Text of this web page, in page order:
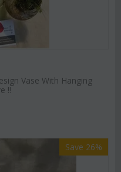
Vase With Hanging
!!
Save 26%